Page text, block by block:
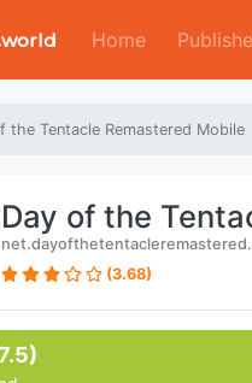
Home
the Tentacle Remastered Mobile
Day of the
(3.68)